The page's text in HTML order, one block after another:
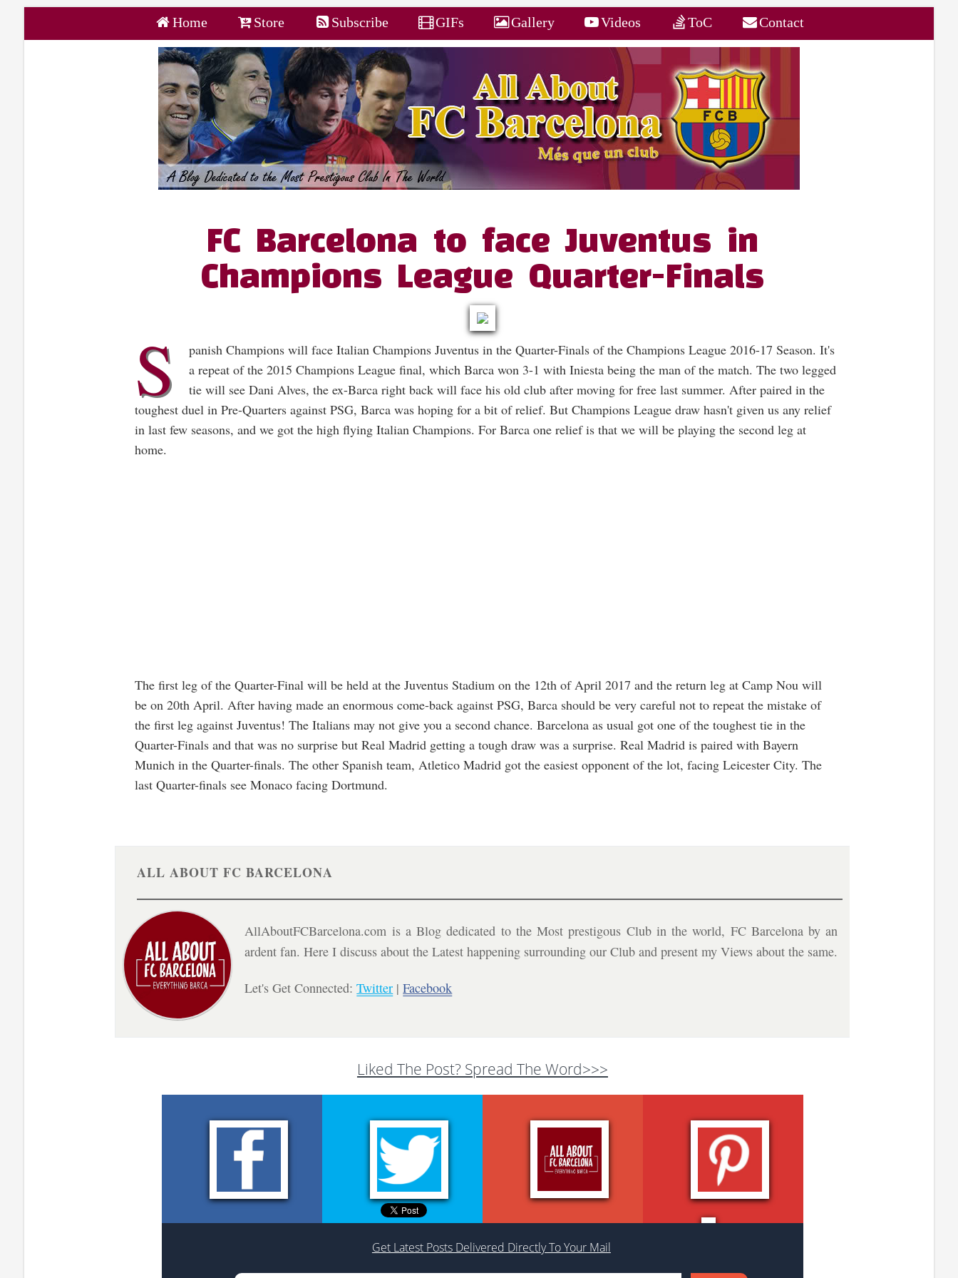
Home Store Subscribe GIFs Gallery Videos ToC Contact
FC Barcelona to face Juventus in
Champions League Quarter-Finals
S
panish Champions will face Italian Champions Juventus in the Quarter-Finals of the Champions League 2016-17 Season. It's
a repeat of the 2015 Champions League final, which Barca won 3-1 with Iniesta being the man of the match. The two legged
tie will see Dani Alves, the ex-Barca right back will face his old club after moving for free last summer. After paired in the
toughest duel in Pre-Quarters against PSG, Barca was hoping for a bit of relief. But Champions League draw hasn't given us any relief
in last few seasons, and we got the high flying Italian Champions. For Barca one relief is that we will be playing the second leg at
home.
The first leg of the Quarter-Final will be held at the Juventus Stadium on the 12th of April 2017 and the return leg at Camp Nou will
be on 20th April. After having made an enormous come-back against PSG, Barca should be very careful not to repeat the mistake of
the first leg against Juventus! The Italians may not give you a second chance. Barcelona as usual got one of the toughest tie in the
Quarter-Finals and that was no surprise but Real Madrid getting a tough draw was a surprise. Real Madrid is paired with Bayern
Munich in the Quarter-finals. The other Spanish team, Atletico Madrid got the easiest opponent of the lot, facing Leicester City. The
last Quarter-finals see Monaco facing Dortmund.
ALL ABOUT FC BARCELONA
AllAboutFCBarcelona.com is a Blog dedicated to the Most prestigous Club in the world, FC Barcelona by an
ardent fan. Here I discuss about the Latest happening surrounding our Club and present my Views about the same.
Let's Get Connected:Twitter |Facebook
Liked The Post? Spread The Word>>>
Get Latest Posts Delivered Directly To Your Mail